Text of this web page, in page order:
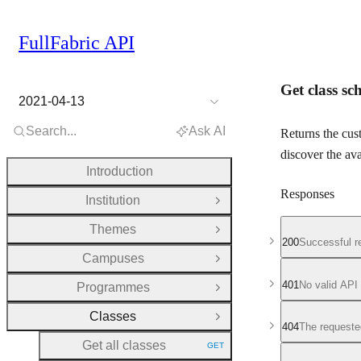
Get class
Returns the
discover the
Responses
200Successful
401 No valid API
404The
FullFabric API
2021-04-13
Search... Ask AI
Introduction
Institution
Open Group
Themes
Open Group
Campuses
Open Group
Programmes
Open Group
Classes
Close Group
Get all classes
HTTP METHOD:
GET